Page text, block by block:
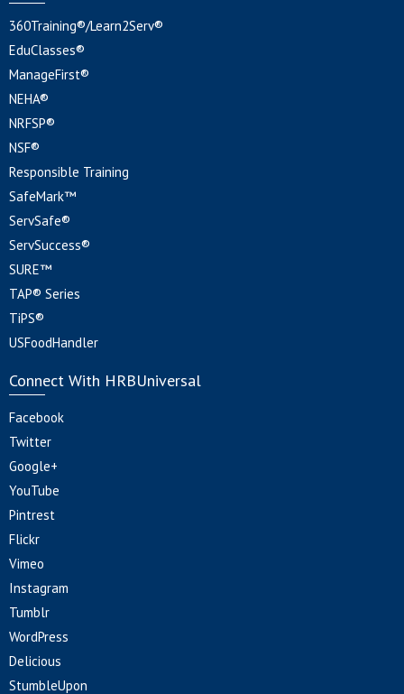
360Training®/Learn2Serv®
EduClasses®
ManageFirst®
NEHA®
NRFSP®
NSF®
Responsible Training
SafeMark™
ServSafe®
ServSuccess®
SURE™
TAP® Series
TiPS®
USFoodHandler
Connect With HRBUniversal
Facebook
Twitter
Google+
YouTube
Pintrest
Flickr
Vimeo
Instagram
Tumblr
WordPress
Delicious
StumbleUpon